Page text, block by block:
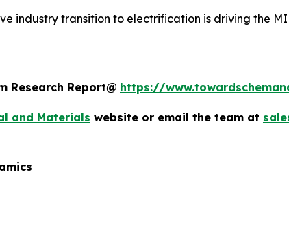
industry transition to electrification is driving the
Research Report@ https://
and Materials website or email the team at